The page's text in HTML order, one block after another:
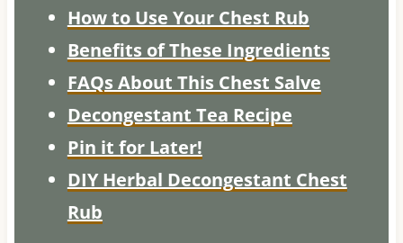
How to Use Your Chest Rub
Benefits of These Ingredients
FAQs About This Chest Salve
Decongestant Tea Recipe
Pin it for Later!
DIY Herbal Decongestant Chest
Rub